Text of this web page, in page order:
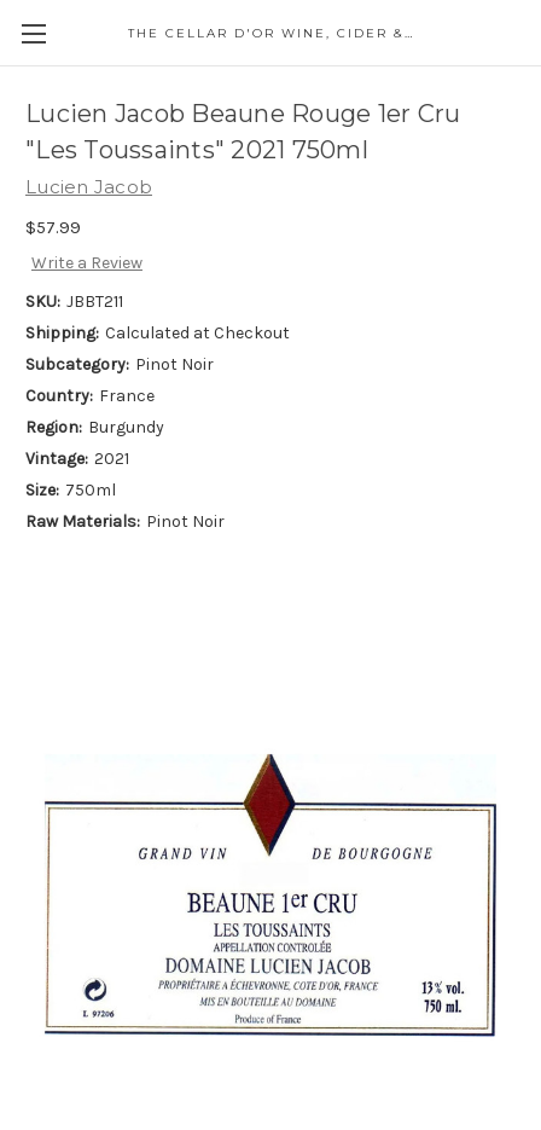
THE CELLAR D'OR WINE, CIDER & SPIRITS
Lucien Jacob Beaune Rouge 1er Cru
"Les Toussaints" 2021 750ml
Lucien Jacob
$57.99
Write a Review
SKU: JBBT211
Shipping: Calculated at Checkout
Subcategory: Pinot Noir
Country: France
Region: Burgundy
Vintage: 2021
Size: 750ml
Raw Materials: Pinot Noir